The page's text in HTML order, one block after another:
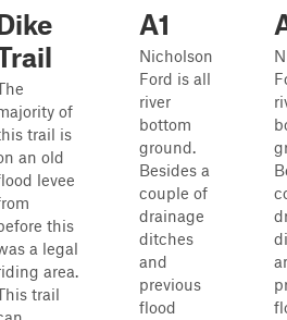
of
trail is
an old
levee
this
a legal
area.
trail
A1
Nicholson
Ford is all
river
bottom
ground.
Besides a
couple of
drainage
ditches
and
previous
flood